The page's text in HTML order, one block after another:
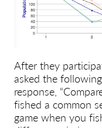
After they
asked the
response,
fished a common
game when you